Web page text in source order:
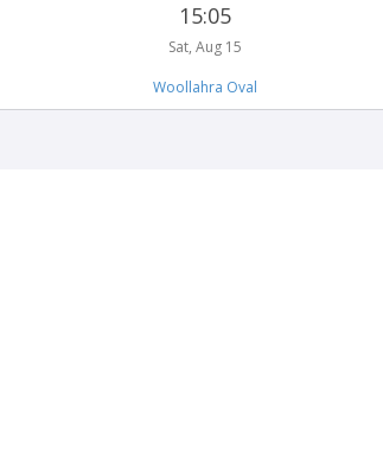
15:05
Sat, Aug 15
Woollahra Oval